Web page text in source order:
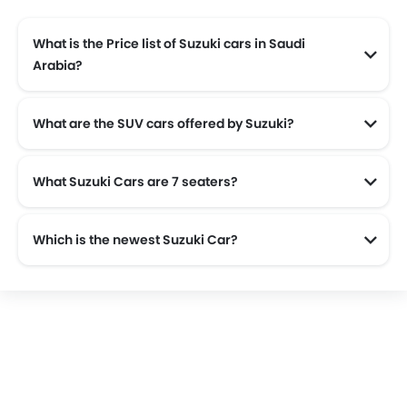
What is the Price list of Suzuki cars in Saudi
Arabia?
What are the SUV cars offered by Suzuki?
What Suzuki Cars are 7 seaters?
Which is the newest Suzuki Car?